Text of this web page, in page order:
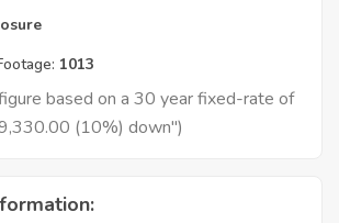
1013
based on a 30 year fixed-rate of
(10%) down")